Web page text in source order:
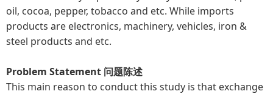
oil, cocoa, pepper, tobacco and etc. While imports
products are electronics, machinery, vehicles, iron &
steel products and etc.
Problem Statement 问题陈述
This main reason to conduct this study is that exchange